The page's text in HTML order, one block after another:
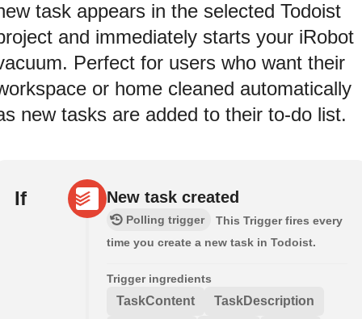
task appears in the selected Todoist
and immediately starts your iRobot
Perfect for users who want their
or home cleaned automatically
new tasks are added to their to-do list.
If New task created
Polling trigger
This Trigger fires every
time you create a new task in Todoist.
Trigger ingredients
TaskContent TaskDescription